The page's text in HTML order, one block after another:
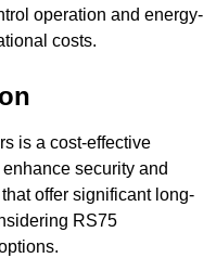
operation and energy-
costs.
is a cost-effective
security and
offer significant long-
RS75